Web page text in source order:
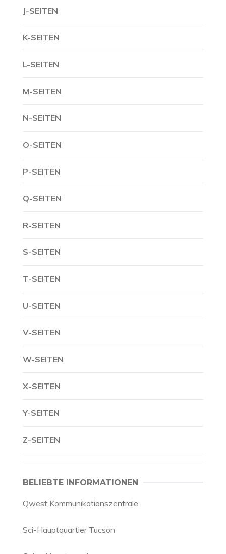
J-SEITEN
K-SEITEN
L-SEITEN
M-SEITEN
N-SEITEN
O-SEITEN
P-SEITEN
Q-SEITEN
R-SEITEN
S-SEITEN
T-SEITEN
U-SEITEN
V-SEITEN
W-SEITEN
X-SEITEN
Y-SEITEN
Z-SEITEN
BELIEBTE INFORMATIONEN
Qwest Kommunikationszentrale
Sci-Hauptquartier Tucson